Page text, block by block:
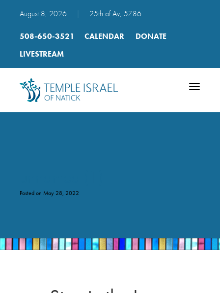
August 8, 2026 25th of Av, 5786
508-650-3521 CALENDAR
DONATE
LIVESTREAM
Toggle
Posted on May 28, 2022